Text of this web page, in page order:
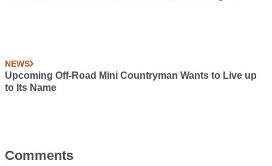
NEWS
Upcoming Off-Road Mini Countryman Wants to Live up
to Its Name
Comments